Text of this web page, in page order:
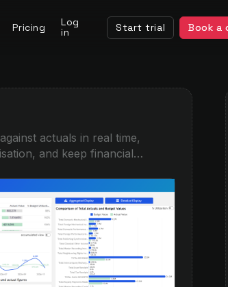
Pricing
Log
in
Start trial Book a
actuals in real time,
and keep financial
with detailed
company, category, and period,
spot overspend,
or forecasting gaps.
teams moving beyond
interactive, self-service
analysis.